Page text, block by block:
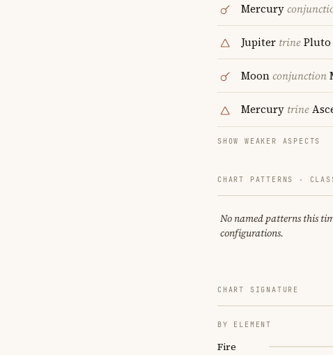
Mercury
Jupiter trinePluto
Moonconjunction
Mercury trine
SHOW WEAKER ASPECTS
CHART PATTERNS ·
No named patterns this
configurations.
CHART SIGNATURE
BY ELEMENT
Fire